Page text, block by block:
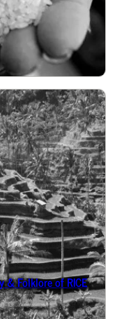
& Folklore of RICE